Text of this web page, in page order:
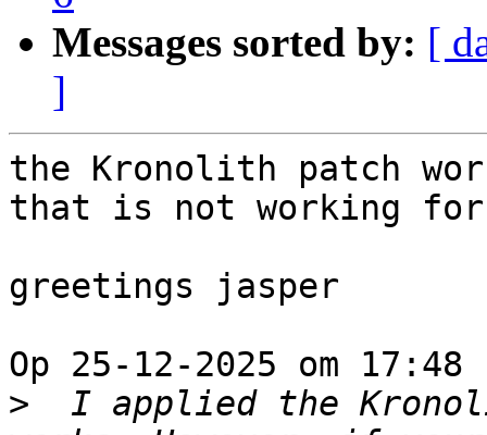
Messages sorted by: [
]
the Kronolith patch
that is not working for
greetings jasper
Op 25-12-2025 om
> I applied the